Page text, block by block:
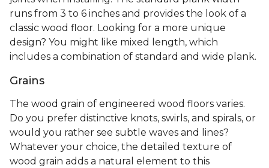
runs from 3 to 6 inches and provides the look of a
classic wood floor. Looking for a more unique
design? You might like mixed length, which
includes a combination of standard and wide plank.
Grains
The wood grain of engineered wood floors varies.
Do you prefer distinctive knots, swirls, and spirals, or
would you rather see subtle waves and lines?
Whatever your choice, the detailed texture of
wood grain adds a natural element to this